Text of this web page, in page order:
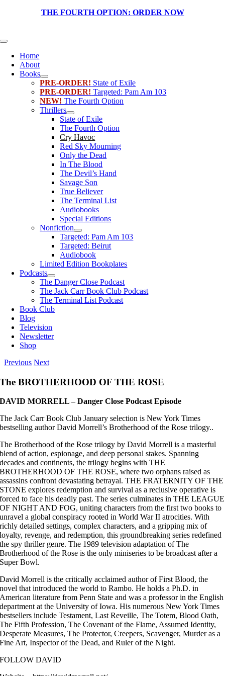
THE FOURTH OPTION: ORDER NOW
Toggle
NavigationHome
About
Books
PRE-ORDER! State of Exile
PRE-ORDER! Targeted: Pam Am 103
NEW! The Fourth Option
Thrillers
State of Exile
The Fourth Option
Cry Havoc
Red Sky Mourning
Only the Dead
In The Blood
The Devil’s Hand
Savage Son
True Believer
The Terminal List
Audiobooks
Special Editions
Nonfiction
Targeted: Pam Am 103
Targeted: Beirut
Audiobook
Limited Edition Bookplates
Podcasts
The Danger Close Podcast
The Jack Carr Book Club Podcast
The Terminal List Podcast
Book Club
Blog
Television
Newsletter
Shop
Previous Next
The BROTHERHOOD OF THE ROSE
DAVID MORRELL – Danger Close Podcast Episode
The Jack Carr Book Club January selection is New York Times
bestselling author David Morrell’s Brotherhood of the Rose trilogy..
The Brotherhood of the Rose trilogy by David Morrell is a masterful
blend of action, espionage, and deep personal stakes. Spanning
decades and continents, the trilogy begins with THE
BROTHERHOOD OF THE ROSE, where two orphans raised as
assassins confront devastating betrayal. THE FRATERNITY OF THE
STONE explores redemption and survival as a reclusive operative is
forced to face his deadly past. The series culminates in THE LEAGUE
OF NIGHT AND FOG, uniting characters from the first two books to
unravel a global conspiracy rooted in World War II atrocities. With
richly detailed settings, complex characters, and a gripping mix of
loyalty, revenge, and redemption, this groundbreaking series redefined
the spy thriller genre. The 1989 television adaptation of The
Brotherhood of the Rose is the only miniseries to be broadcast after a
Super Bowl.
David Morrell is the critically acclaimed author of First Blood, the
novel that introduced the world to Rambo. He holds a Ph.D. in
American literature from Penn State and was a professor in the English
department at the University of Iowa. His numerous New York Times
bestsellers include Testament, Last Reveille, The Totem, Blood Oath,
The Fifth Profession, The Covenant of the Flame, Assumed Identity,
Desperate Measures, The Protector, Creepers, Scavenger, Murder as a
Fine Art, Inspector of the Dead, and Ruler of the Night.
FOLLOW DAVID